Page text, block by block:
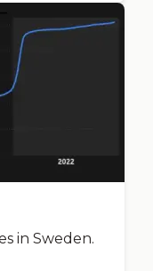
in Sweden.